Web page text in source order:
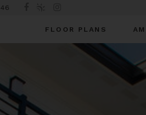
FLOOR PLANS